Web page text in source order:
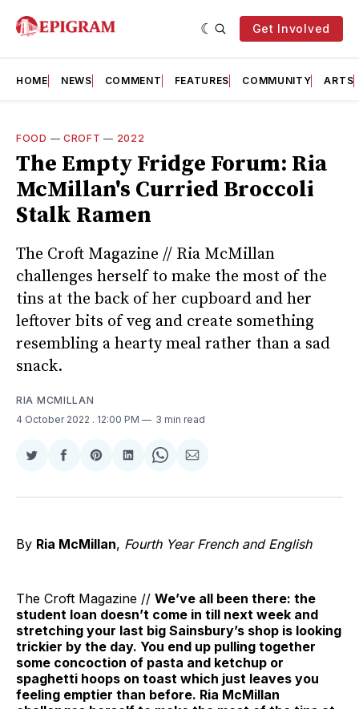
Get Involved
HOME NEWS COMMENT FEATURES COMMUNITY ARTS
FOOD — CROFT — 2022
The Empty Fridge Forum: Ria
McMillan's Curried Broccoli
Stalk Ramen
The Croft Magazine // Ria McMillan
challenges herself to make the most of the
tins at the back of her cupboard and her
leftover bits of veg and create something
resembling a hearty meal rather than a sad
snack.
RIA MCMILLAN
4 October 2022 . 12:00 PM 3 min read
Share
Twitter
Share
Facebook
Share
Pinterest
Share
LinkedIn
Share
WhatsApp
Share
Email
By Ria McMillan, Fourth Year French and English
The Croft Magazine // We’ve all been there: the
student loan doesn’t come in till next week and
stretching your last big Sainsbury’s shop is looking
trickier by the day. You end up pulling together
some concoction of pasta and ketchup or
spaghetti hoops on toast which just leaves you
feeling emptier than before. Ria McMillan